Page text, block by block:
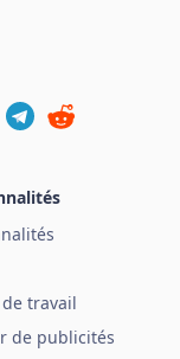
de travail
de publicités